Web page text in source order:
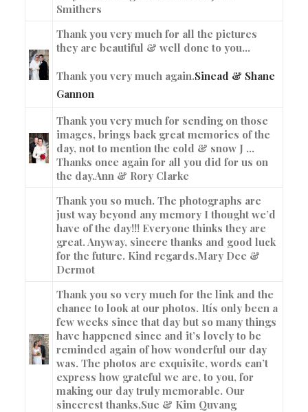
Smithers
Thank you very much for all the pictures
they are beautiful & well done to you…
Thank you very much again.Sinead & Shane
Gannon
Thank you very much for sending on those
images, brings back great memories of the
day, not to mention the cold & snow J …
Thanks once again for all you did for us on
the day.Ann & Rory Clarke
Thank you so much. The photographs are
just way beyond any memory I thought we’d
have of the day!!! Everyone thinks they are
great. Anyway, sincere thanks and good luck
for the future. Kind regards.Mary Dee &
Dermot
Thank you so very much for the link and the
chance to look at our photos. Itís only been a
few weeks since that day but so many things
have happened since and it’s lovely to be
reminded again of how wonderful our day
was. The photos are exquisite, words can’t
express how grateful we are, to you, for
making our day truly memorable. Our
sincerest thanks,Sue & Kim Quvang